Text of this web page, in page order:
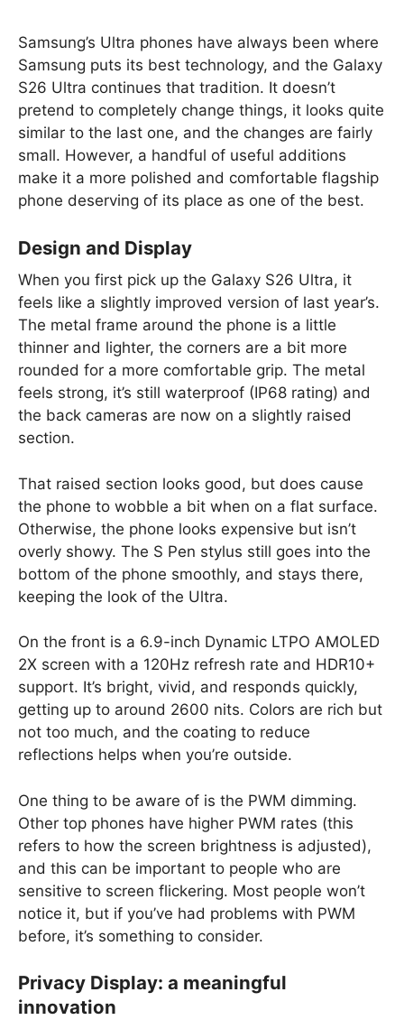
Samsung’s Ultra phones have always been where
Samsung puts its best technology, and the Galaxy
S26 Ultra continues that tradition. It doesn’t
pretend to completely change things, it looks quite
similar to the last one, and the changes are fairly
small. However, a handful of useful additions
make it a more polished and comfortable flagship
phone deserving of its place as one of the best.
Design and Display
When you first pick up the Galaxy S26 Ultra, it
feels like a slightly improved version of last year’s.
The metal frame around the phone is a little
thinner and lighter, the corners are a bit more
rounded for a more comfortable grip. The metal
feels strong, it’s still waterproof (IP68 rating) and
the back cameras are now on a slightly raised
section.
That raised section looks good, but does cause
the phone to wobble a bit when on a flat surface.
Otherwise, the phone looks expensive but isn’t
overly showy. The S Pen stylus still goes into the
bottom of the phone smoothly, and stays there,
keeping the look of the Ultra.
On the front is a 6.9-inch Dynamic LTPO AMOLED
2X screen with a 120Hz refresh rate and HDR10+
support. It’s bright, vivid, and responds quickly,
getting up to around 2600 nits. Colors are rich but
not too much, and the coating to reduce
reflections helps when you’re outside.
One thing to be aware of is the PWM dimming.
Other top phones have higher PWM rates (this
refers to how the screen brightness is adjusted),
and this can be important to people who are
sensitive to screen flickering. Most people won’t
notice it, but if you’ve had problems with PWM
before, it’s something to consider.
Privacy Display: a meaningful
innovation